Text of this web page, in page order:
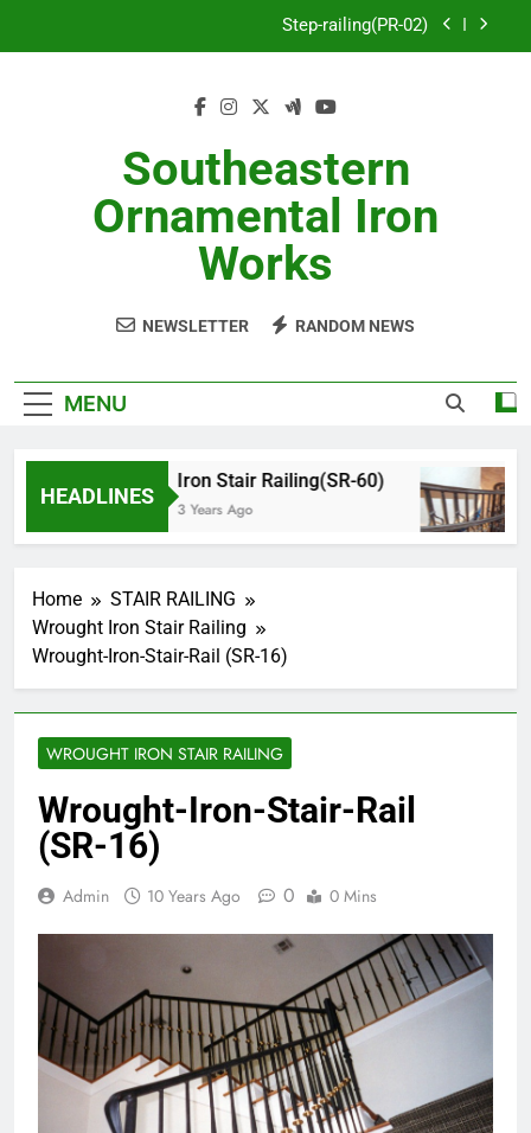
Step-railing(PR-02)
Aluminum-railing-stainless-steel-cable(CR-1)
Step-railing(PR-02)
porch-railing(PR-03)
Decorative-Porch-Railing(PR-4)
Southeastern
Ornamental Iron
Works
NEWSLETTER RANDOM NEWS
MENU
HEADLINES
Iron Stair Railing(SR-60)
3 Years Ago
Home
STAIR RAILING
Wrought Iron Stair Railing
Wrought-Iron-Stair-Rail (SR-16)
WROUGHT IRON STAIR RAILING
Wrought-Iron-Stair-Rail
(SR-16)
Admin 10 Years Ago 0 0 Mins